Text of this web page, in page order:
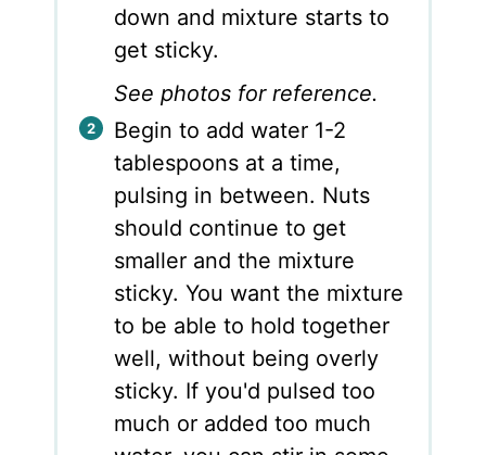
down and mixture starts to
get sticky.
See photos for reference.
Begin to add water 1-2
tablespoons at a time,
pulsing in between. Nuts
should continue to get
smaller and the mixture
sticky. You want the mixture
to be able to hold together
well, without being overly
sticky. If you'd pulsed too
much or added too much